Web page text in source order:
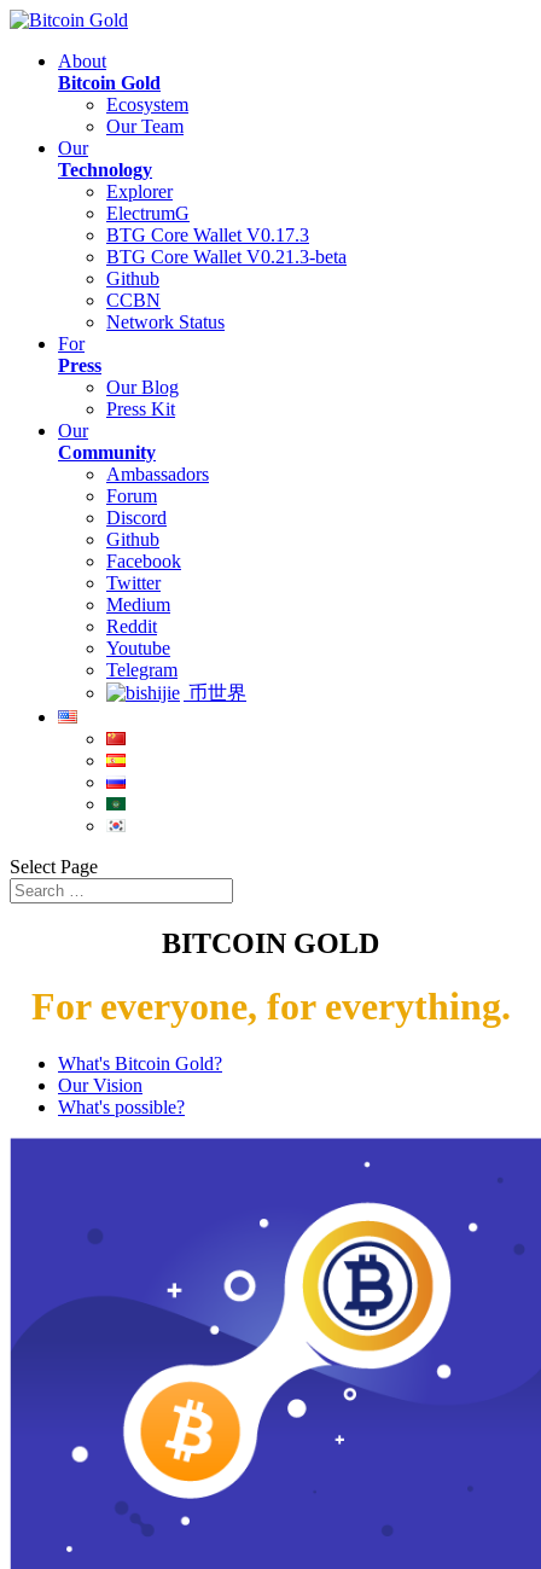
About
Bitcoin Gold
Ecosystem
Our Team
Our
Technology
Explorer
ElectrumG
BTG Core Wallet V0.17.3
BTG Core Wallet V0.21.3-beta
Github
CCBN
Network Status
For
Press
Our Blog
Press Kit
Our
Community
Ambassadors
Forum
Discord
Github
Facebook
Twitter
Medium
Reddit
Youtube
Telegram
币世界
Select Page
BITCOIN GOLD
For everyone, for everything.
What's Bitcoin Gold?
Our Vision
What's possible?